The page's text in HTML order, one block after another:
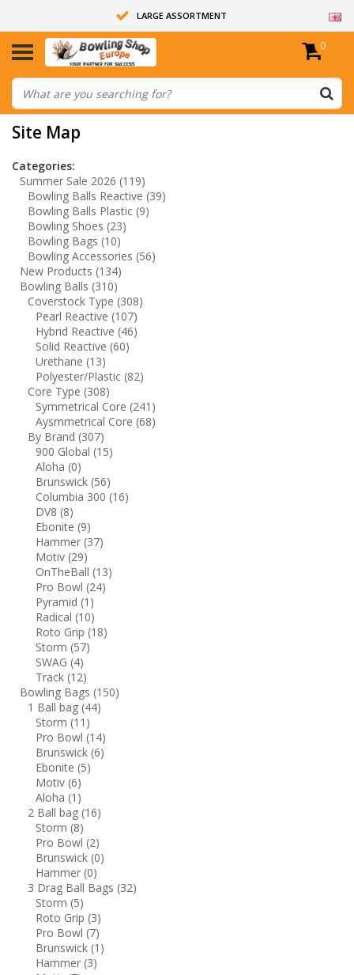
LARGE ASSORTMENT
14 DAYS RETURN RIGHT
ALL BOWLING BALLS ARE UNDRILLED
0
Site Map
Categories:
Summer Sale 2026 (119)
Bowling Balls Reactive (39)
Bowling Balls Plastic (9)
Bowling Shoes (23)
Bowling Bags (10)
Bowling Accessories (56)
New Products (134)
Bowling Balls (310)
Coverstock Type (308)
Pearl Reactive (107)
Hybrid Reactive (46)
Solid Reactive (60)
Urethane (13)
Polyester/Plastic (82)
Core Type (308)
Symmetrical Core (241)
Aysmmetrical Core (68)
By Brand (307)
900 Global (15)
Aloha (0)
Brunswick (56)
Columbia 300 (16)
DV8 (8)
Ebonite (9)
Hammer (37)
Motiv (29)
OnTheBall (13)
Pro Bowl (24)
Pyramid (1)
Radical (10)
Roto Grip (18)
Storm (57)
SWAG (4)
Track (12)
Bowling Bags (150)
1 Ball bag (44)
Storm (11)
Pro Bowl (14)
Brunswick (6)
Ebonite (5)
Motiv (6)
Aloha (1)
2 Ball bag (16)
Storm (8)
Pro Bowl (2)
Brunswick (0)
Hammer (0)
3 Drag Ball Bags (32)
Storm (5)
Roto Grip (3)
Pro Bowl (7)
Brunswick (1)
Hammer (3)